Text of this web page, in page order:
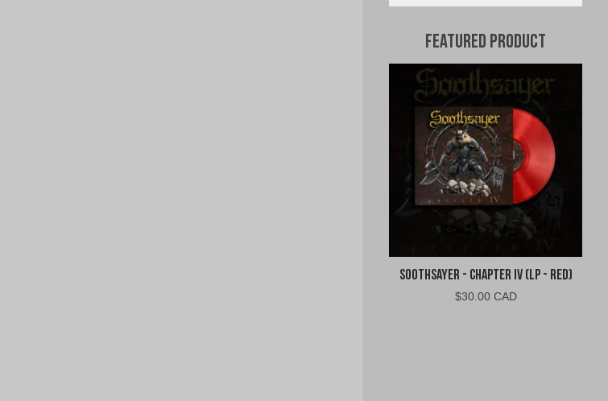
Featured Product
Soothsayer - Chapter IV (LP - Red)
$30.00 CAD